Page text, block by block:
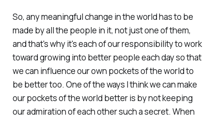
So, any meaningful change in the world has to be
made by all the people in it, not just one of them,
and that's why it's each of our responsibility to work
toward growing into better people each day so that
we can influence our own pockets of the world to
be better too. One of the ways I think we can make
our pockets of the world better is by not keeping
our admiration of each other such a secret. When